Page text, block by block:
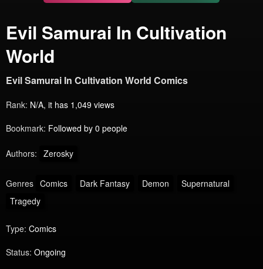
Evil Samurai In Cultivation
World
Evil Samurai In Cultivation World Comics
Rank: N/A, it has 1,049 views
Bookmark: Followed by 0 people
Authors: Zerosky
Genres Comics Dark Fantasy Demon
Supernatural
Tragedy
Type: Comics
Status: Ongoing